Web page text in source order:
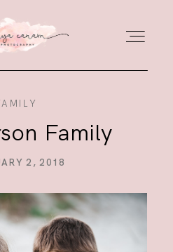
HOME
Family
2, 2018